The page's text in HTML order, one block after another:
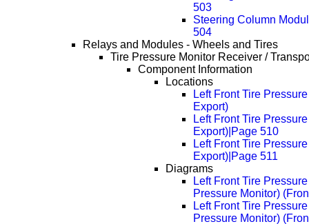
503
Steering Column
504
Relays and Modules - Wheels and Tires
Tire Pressure Monitor Receiver /
Component Information
Locations
Left Front Tire
Export)
Left Front Tire
Export)|Page 510
Left Front Tire
Export)|Page 511
Diagrams
Left Front Tire
Pressure Monitor)
Left Front Tire
Pressure Monitor)